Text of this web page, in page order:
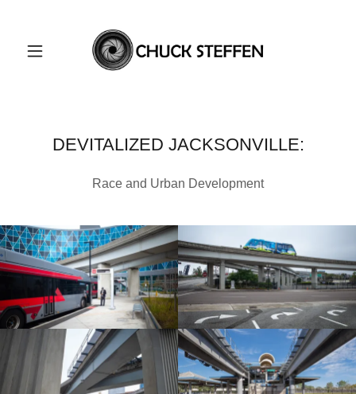
DEVITALIZED JACKSONVILLE:
Race and Urban Development